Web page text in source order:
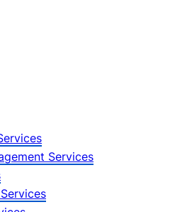
Services